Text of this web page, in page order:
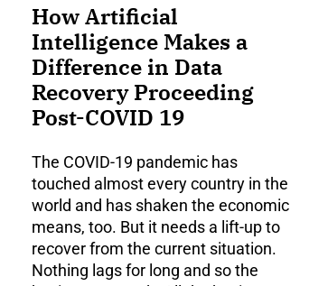
How Artificial
Intelligence Makes a
Difference in Data
Recovery Proceeding
Post-COVID 19
The COVID-19 pandemic has
touched almost every country in the
world and has shaken the economic
means, too. But it needs a lift-up to
recover from the current situation.
Nothing lags for long and so the